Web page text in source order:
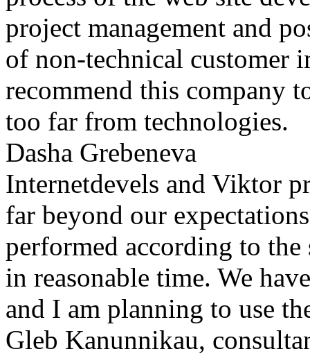
project management and
of non-technical customer
recommend this company
too far from technologies.
Dasha Grebeneva
Internetdevels and Viktor
far beyond our
performed according to
in reasonable time. We
and I am planning to use
Gleb Kanunnikau,